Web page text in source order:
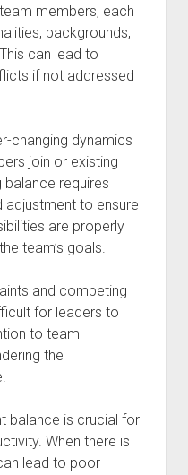
members, each
backgrounds,
can lead to
if not addressed
changing dynamics
join or existing
balance requires
adjustment to ensure
are properly
team’s goals.
and competing
for leaders to
to team
the
balance is crucial for
When there is
lead to poor